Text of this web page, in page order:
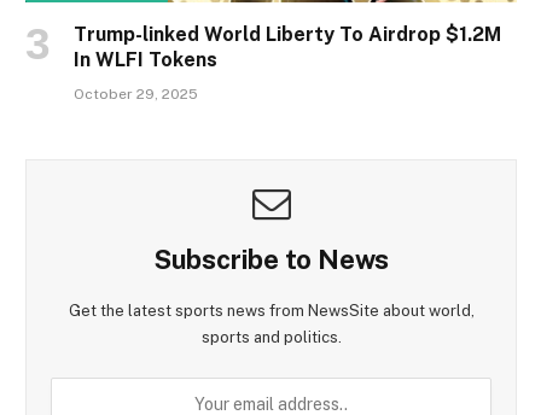
Trump-linked World Liberty To Airdrop $1.2M
In WLFI Tokens
October 29, 2025
Subscribe to News
Get the latest sports news from NewsSite about world,
sports and politics.